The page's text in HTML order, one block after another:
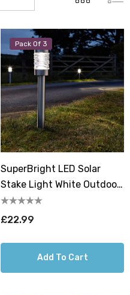
Pack Of 3
SuperBright LED Solar
Stake Light White Outdoor
Garden Lights Brushed
Stainless Steel (3 Pack)
£22.99
Add To Cart